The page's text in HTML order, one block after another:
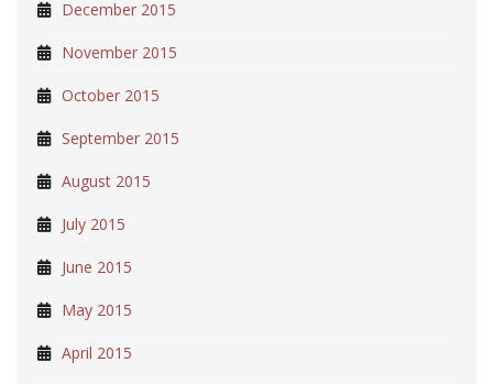
December 2015
November 2015
October 2015
September 2015
August 2015
July 2015
June 2015
May 2015
April 2015